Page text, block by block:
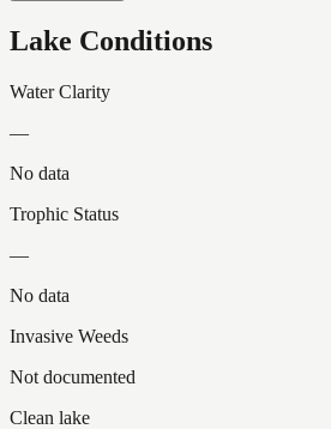
Lake Conditions
Water Clarity
—
No data
Trophic Status
—
No data
Invasive Weeds
Not documented
Clean lake